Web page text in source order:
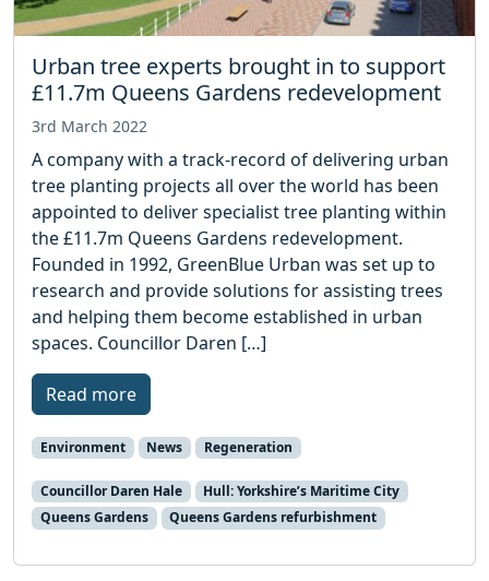
Urban tree experts brought in to support
£11.7m Queens Gardens redevelopment
3rd March 2022
A company with a track-record of delivering urban
tree planting projects all over the world has been
appointed to deliver specialist tree planting within
the £11.7m Queens Gardens redevelopment.
Founded in 1992, GreenBlue Urban was set up to
research and provide solutions for assisting trees
and helping them become established in urban
spaces. Councillor Daren […]
Read more
Environment News Regeneration
Councillor Daren Hale
Hull: Yorkshire’s Maritime City
Queens Gardens
Queens Gardens refurbishment